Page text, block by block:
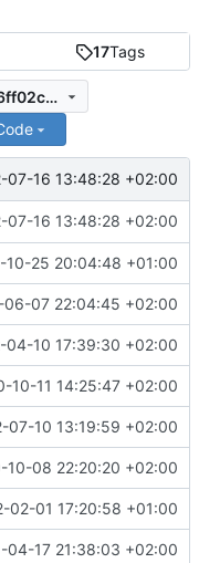
17Tags
4c55bb771f966136c60b45cd1496ff02cc0c2ea1
07-16 13:48:28 +02:00
c34b95795f
07-16 13:48:28 +02:00
10-25 20:04:48 +01:00
06-07 22:04:45 +02:00
04-10 17:39:30 +02:00
10-11 14:25:47 +02:00
07-10 13:19:59 +02:00
10-08 22:20:20 +02:00
02-01 17:20:58 +01:00
04-17 21:38:03 +02:00